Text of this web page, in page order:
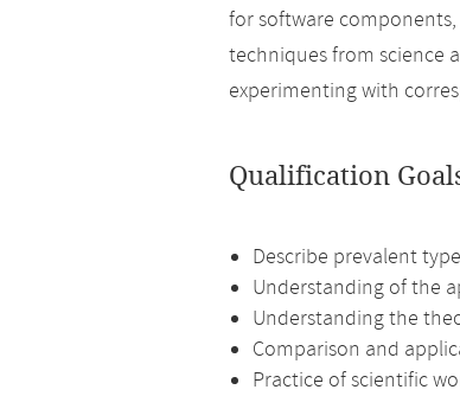
for software
techniques from science
experimenting with
Qualification
Describe prevalent
Understanding of the
Understanding the
Comparison and
Practice of scientific